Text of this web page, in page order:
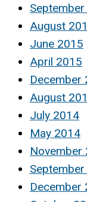
August
June 2015
April 2015
December
August
July 2014
May 2014
November
December